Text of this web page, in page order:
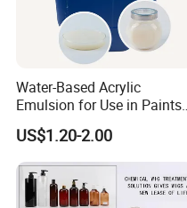
Water-Based Acrylic
Emulsion for Use in Paints
and Inks Architectural
Coatings Industrial Coatings
US$1.20-2.00